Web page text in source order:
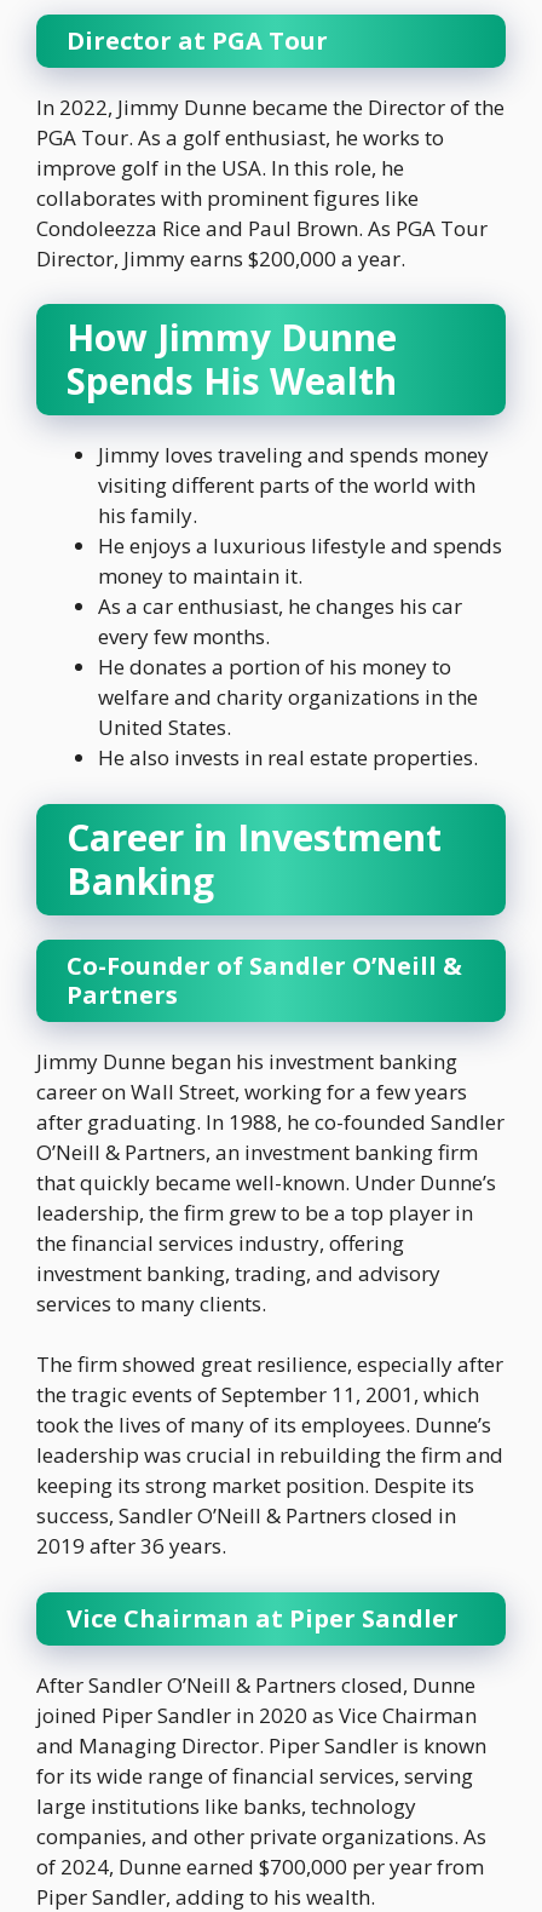
Director at PGA Tour
In 2022, Jimmy Dunne became the Director of the
PGA Tour. As a golf enthusiast, he works to
improve golf in the USA. In this role, he
collaborates with prominent figures like
Condoleezza Rice and Paul Brown. As PGA Tour
Director, Jimmy earns $200,000 a year.
How Jimmy Dunne
Spends His Wealth
Jimmy loves traveling and spends money
visiting different parts of the world with
his family.
He enjoys a luxurious lifestyle and spends
money to maintain it.
As a car enthusiast, he changes his car
every few months.
He donates a portion of his money to
welfare and charity organizations in the
United States.
He also invests in real estate properties.
Career in Investment
Banking
Co-Founder of Sandler O’Neill &
Partners
Jimmy Dunne began his investment banking
career on Wall Street, working for a few years
after graduating. In 1988, he co-founded Sandler
O’Neill & Partners, an investment banking firm
that quickly became well-known. Under Dunne’s
leadership, the firm grew to be a top player in
the financial services industry, offering
investment banking, trading, and advisory
services to many clients.
The firm showed great resilience, especially after
the tragic events of September 11, 2001, which
took the lives of many of its employees. Dunne’s
leadership was crucial in rebuilding the firm and
keeping its strong market position. Despite its
success, Sandler O’Neill & Partners closed in
2019 after 36 years.
Vice Chairman at Piper Sandler
After Sandler O’Neill & Partners closed, Dunne
joined Piper Sandler in 2020 as Vice Chairman
and Managing Director. Piper Sandler is known
for its wide range of financial services, serving
large institutions like banks, technology
companies, and other private organizations. As
of 2024, Dunne earned $700,000 per year from
Piper Sandler, adding to his wealth.